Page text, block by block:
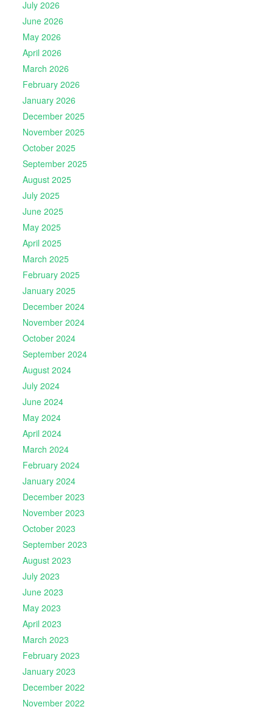
July 2026
June 2026
May 2026
April 2026
March 2026
February 2026
January 2026
December 2025
November 2025
October 2025
September 2025
August 2025
July 2025
June 2025
May 2025
April 2025
March 2025
February 2025
January 2025
December 2024
November 2024
October 2024
September 2024
August 2024
July 2024
June 2024
May 2024
April 2024
March 2024
February 2024
January 2024
December 2023
November 2023
October 2023
September 2023
August 2023
July 2023
June 2023
May 2023
April 2023
March 2023
February 2023
January 2023
December 2022
November 2022